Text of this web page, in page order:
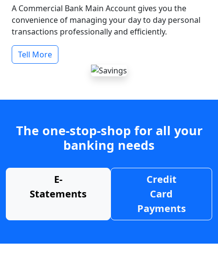
A Commercial Bank Main Account gives you the
convenience of managing your day to day personal
transactions professionally and efficiently.
Tell More
The one-stop-shop for all your
banking needs
E-
Statements
Credit
Card
Payments